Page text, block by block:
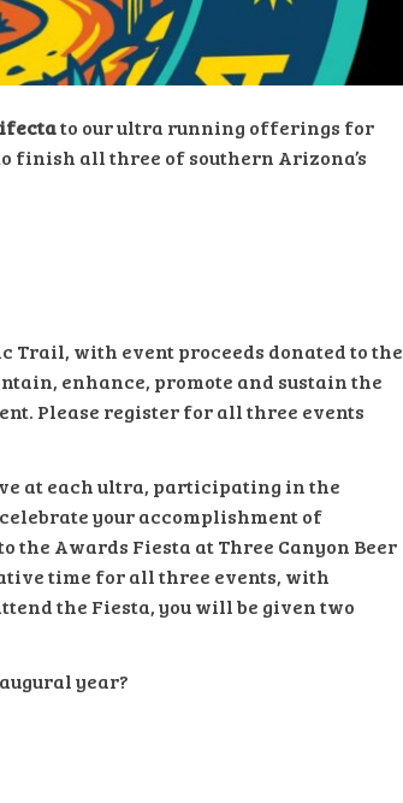
to our ultra running offerings for
finish all three of southern Arizona’s
Trail, with event proceeds donated to the
enhance, promote and sustain the
Please register for all three events
at each ultra, participating in the
your accomplishment of
the Awards Fiesta at Three Canyon Beer
time for all three events, with
the Fiesta, you will be given two
year?